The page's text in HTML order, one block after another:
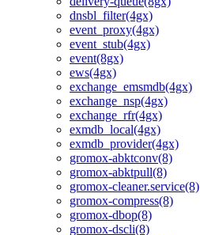
dnsbl_filter(4gx)
event_proxy(4gx)
event_stub(4gx)
event(8gx)
ews(4gx)
exchange_emsmdb(4gx)
exchange_nsp(4gx)
exchange_rfr(4gx)
exmdb_local(4gx)
exmdb_provider(4gx)
gromox-abktconv(8)
gromox-abktpull(8)
gromox-cleaner.service(8)
gromox-compress(8)
gromox-dbop(8)
gromox-dscli(8)